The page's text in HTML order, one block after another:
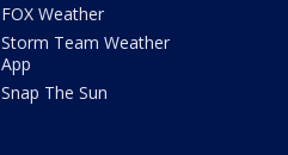
FOX Weather
Storm Team Weather
App
Snap The Sun